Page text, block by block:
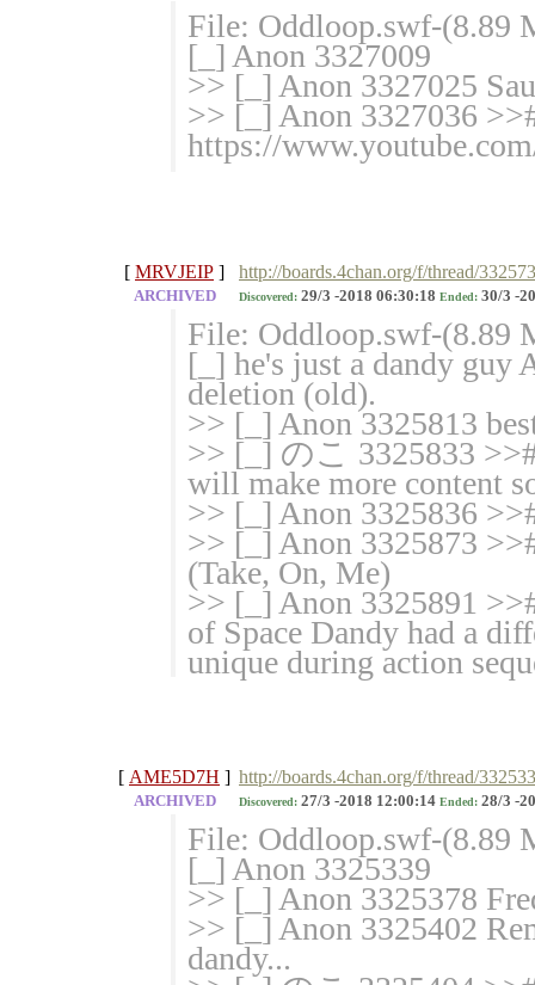
File: Oddloop.swf-(8.89
[_] Anon 3327009
>> [_] Anon 3327025
>> [_] Anon 3327036
https://
[ MRVJEIP ] http://boards.4chan.org/f/thread/
ARCHIVED Discovered: 29/3 -2018 06:30:18 Ended: 30/3 -
File: Oddloop.swf-(8.89
[_] he's just a dandy guy
deletion (old).
>> [_] Anon 3325813
>> [_] のこ 3325833
will make more content
>> [_] Anon 3325836
>> [_] Anon 3325873 >>#
(Take, On, Me)
>> [_] Anon 3325891
of Space Dandy had a
unique during action
[ AME5D7H ] http://boards.4chan.org/f/thread/
ARCHIVED Discovered: 27/3 -2018 12:00:14 Ended: 28/3 -
File: Oddloop.swf-(8.89
[_] Anon 3325339
>> [_] Anon 3325378
>> [_] Anon 3325402
dandy...